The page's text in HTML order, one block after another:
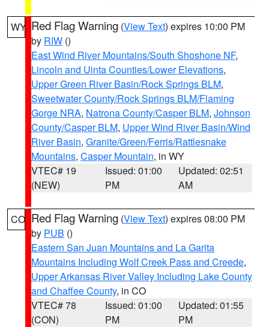
WY Red Flag Warning (View Text) expires 10:00 PM
by RIW ()
East Wind River Mountains/South Shoshone NF,
Lincoln and Uinta Counties/Lower Elevations,
Upper Green River Basin/Rock Springs BLM,
Sweetwater County/Rock Springs BLM/Flaming
Gorge NRA, Natrona County/Casper BLM, Johnson
County/Casper BLM, Upper Wind River Basin/Wind
River Basin, Granite/Green/Ferris/Rattlesnake
Mountains, Casper Mountain, in WY
VTEC# 19
(NEW)
Issued: 01:00
PM
Updated: 02:51
AM
CO Red Flag Warning (View Text) expires 08:00 PM
by PUB ()
Eastern San Juan Mountains and La Garita
Mountains Including Wolf Creek Pass and Creede,
Upper Arkansas River Valley Including Lake County
and Chaffee County, in CO
VTEC# 78
(CON)
Issued: 01:00
PM
Updated: 01:55
PM